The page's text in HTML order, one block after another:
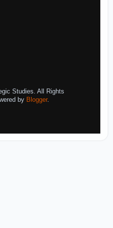
Studies. All Rights
by Blogger.